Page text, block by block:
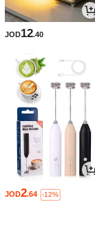
JOD12.40
JOD2.64 -12%